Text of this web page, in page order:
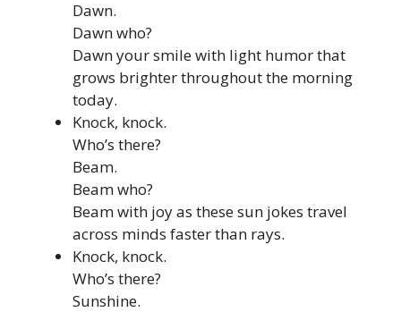
Dawn.
Dawn who?
Dawn your smile with light humor that
grows brighter throughout the morning
today.
Knock, knock.
Who’s there?
Beam.
Beam who?
Beam with joy as these sun jokes travel
across minds faster than rays.
Knock, knock.
Who’s there?
Sunshine.